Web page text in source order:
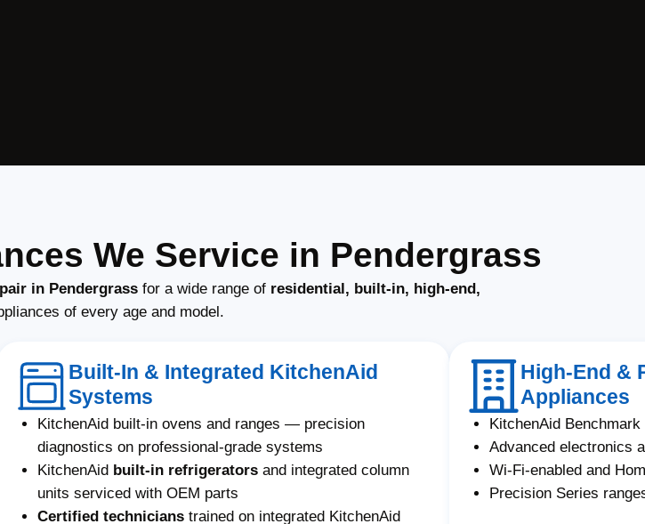
We Service in Pendergrass
in Pendergrass for a wide range of residential, built-in, high-end,
of every age and model.
Built-In & Integrated KitchenAid
Systems
KitchenAid built-in ovens and ranges — precision
diagnostics on professional-grade systems
KitchenAid built-in refrigeratorsand integrated column
units serviced with OEM parts
Certified technicianstrained on integrated KitchenAid
High-End &
Appliances
KitchenAid
Advanced electronics
Wi-Fi-enabled and
Precision Series